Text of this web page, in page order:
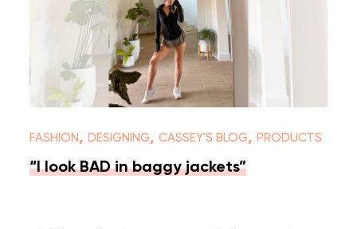
FASHION ,DESIGNING,CASSEY'S BLOG,PRODUCTS
“I look BAD in baggy jackets”